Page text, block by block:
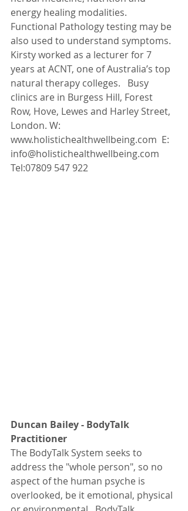
energy healing modalities.
Functional Pathology testing may be
also used to understand symptoms.
Kirsty worked as a lecturer for 7
years at ACNT, one of Australia’s top
natural therapy colleges.   Busy
clinics are in Burgess Hill, Forest
Row, Hove, Lewes and Harley Street,
London. W:
www.holistichealthwellbeing.com  E:
info@holistichealthwellbeing.com
Tel:07809 547 922
Duncan Bailey - BodyTalk
Practitioner
The BodyTalk System seeks to
address the "whole person", so no
aspect of the human psyche is
overlooked, be it emotional, physical